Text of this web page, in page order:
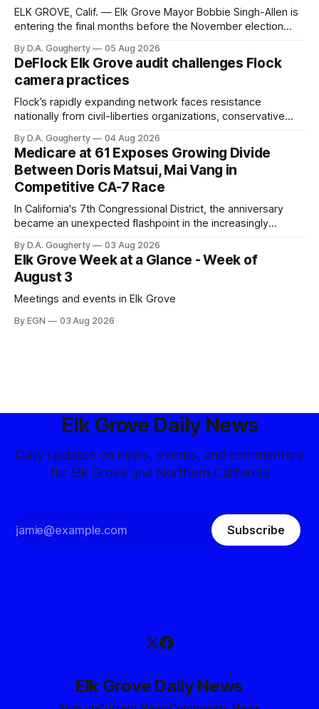
ELK GROVE, Calif. — Elk Grove Mayor Bobbie Singh-Allen is
entering the final months before the November election
quarter-million dollars available for her reelection campaign.
Singh-Allen’s campaign reported an ending cash balance
of $266,199.96 as of
By D.A. Gougherty 05 Aug 2026
DeFlock Elk Grove audit challenges Flock
camera practices
Flock’s rapidly expanding network faces resistance
nationally from civil-liberties organizations, conservative
government surveillance
By D.A. Gougherty 04 Aug 2026
Medicare at 61 Exposes Growing Divide
Between Doris Matsui, Mai Vang in
Competitive CA-7 Race
In California's 7th Congressional District, the anniversary
became an unexpected flashpoint in the increasingly
By D.A. Gougherty 03 Aug 2026
Elk Grove Week at a Glance - Week of
August 3
Meetings and events in Elk Grove
By EGN 03 Aug 2026
Elk Grove Daily News
Daily updates on news, events, and commentary
for Elk Grove and Northern California
Subscribe
Elk Grove Daily News